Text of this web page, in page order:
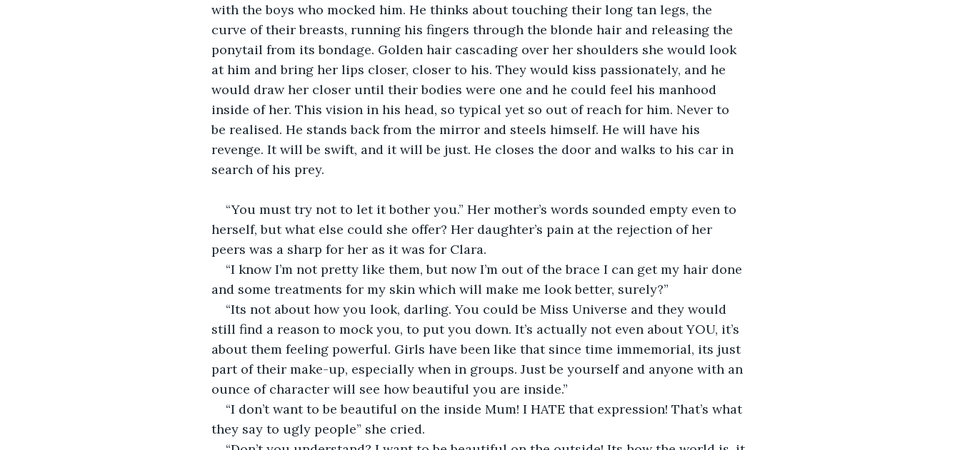
with the boys who mocked him. He thinks about touching their long tan legs, the
curve of their breasts, running his fingers through the blonde hair and releasing the
ponytail from its bondage. Golden hair cascading over her shoulders she would look
at him and bring her lips closer, closer to his. They would kiss passionately, and he
would draw her closer until their bodies were one and he could feel his manhood
inside of her. This vision in his head, so typical yet so out of reach for him. Never to
be realised. He stands back from the mirror and steels himself. He will have his
revenge. It will be swift, and it will be just. He closes the door and walks to his car in
search of his prey.
“You must try not to let it bother you.” Her mother’s words sounded empty even to
herself, but what else could she offer? Her daughter’s pain at the rejection of her
peers was a sharp for her as it was for Clara.
“I know I’m not pretty like them, but now I’m out of the brace I can get my hair done
and some treatments for my skin which will make me look better, surely?”
“Its not about how you look, darling. You could be Miss Universe and they would
still find a reason to mock you, to put you down. It’s actually not even about YOU, it’s
about them feeling powerful. Girls have been like that since time immemorial, its just
part of their make-up, especially when in groups. Just be yourself and anyone with an
ounce of character will see how beautiful you are inside.”
“I don’t want to be beautiful on the inside Mum! I HATE that expression! That’s what
they say to ugly people” she cried.